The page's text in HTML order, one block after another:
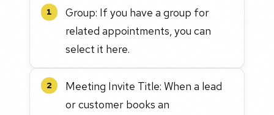
1
Group: If you have a group for
related appointments, you can
select it here.
2
Meeting Invite Title: When a lead
or customer books an